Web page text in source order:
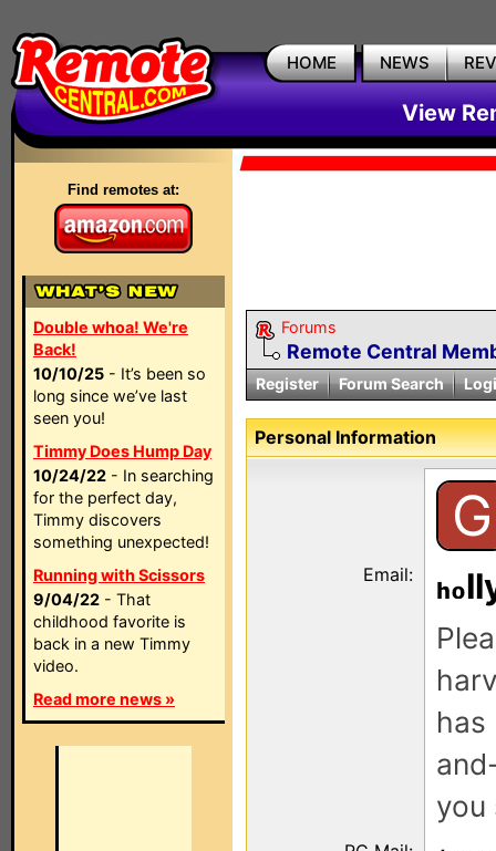
HOME NEWS
View
Find remotes at:
Double whoa! We're
Back!
10/10/25 - It’s been so
long since we’ve last
seen you!
Timmy Does Hump Day
10/24/22 - In searching
for the perfect day,
Timmy discovers
something unexpected!
Running with Scissors
9/04/22 - That
childhood favorite is
back in a new Timmy
video.
Read more news »
Forums
Remote Central
Register Forum Search
Personal Information
G
Email:
has
you